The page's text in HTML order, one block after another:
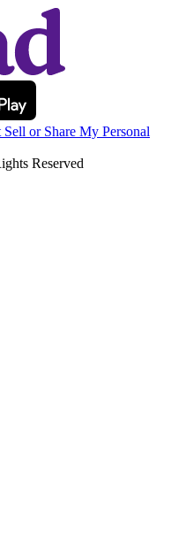
or Share My Personal
Reserved